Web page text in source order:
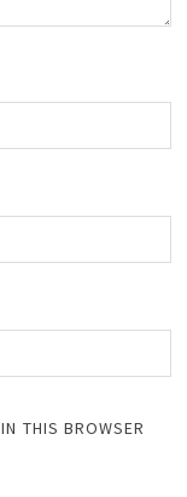
THIS BROWSER